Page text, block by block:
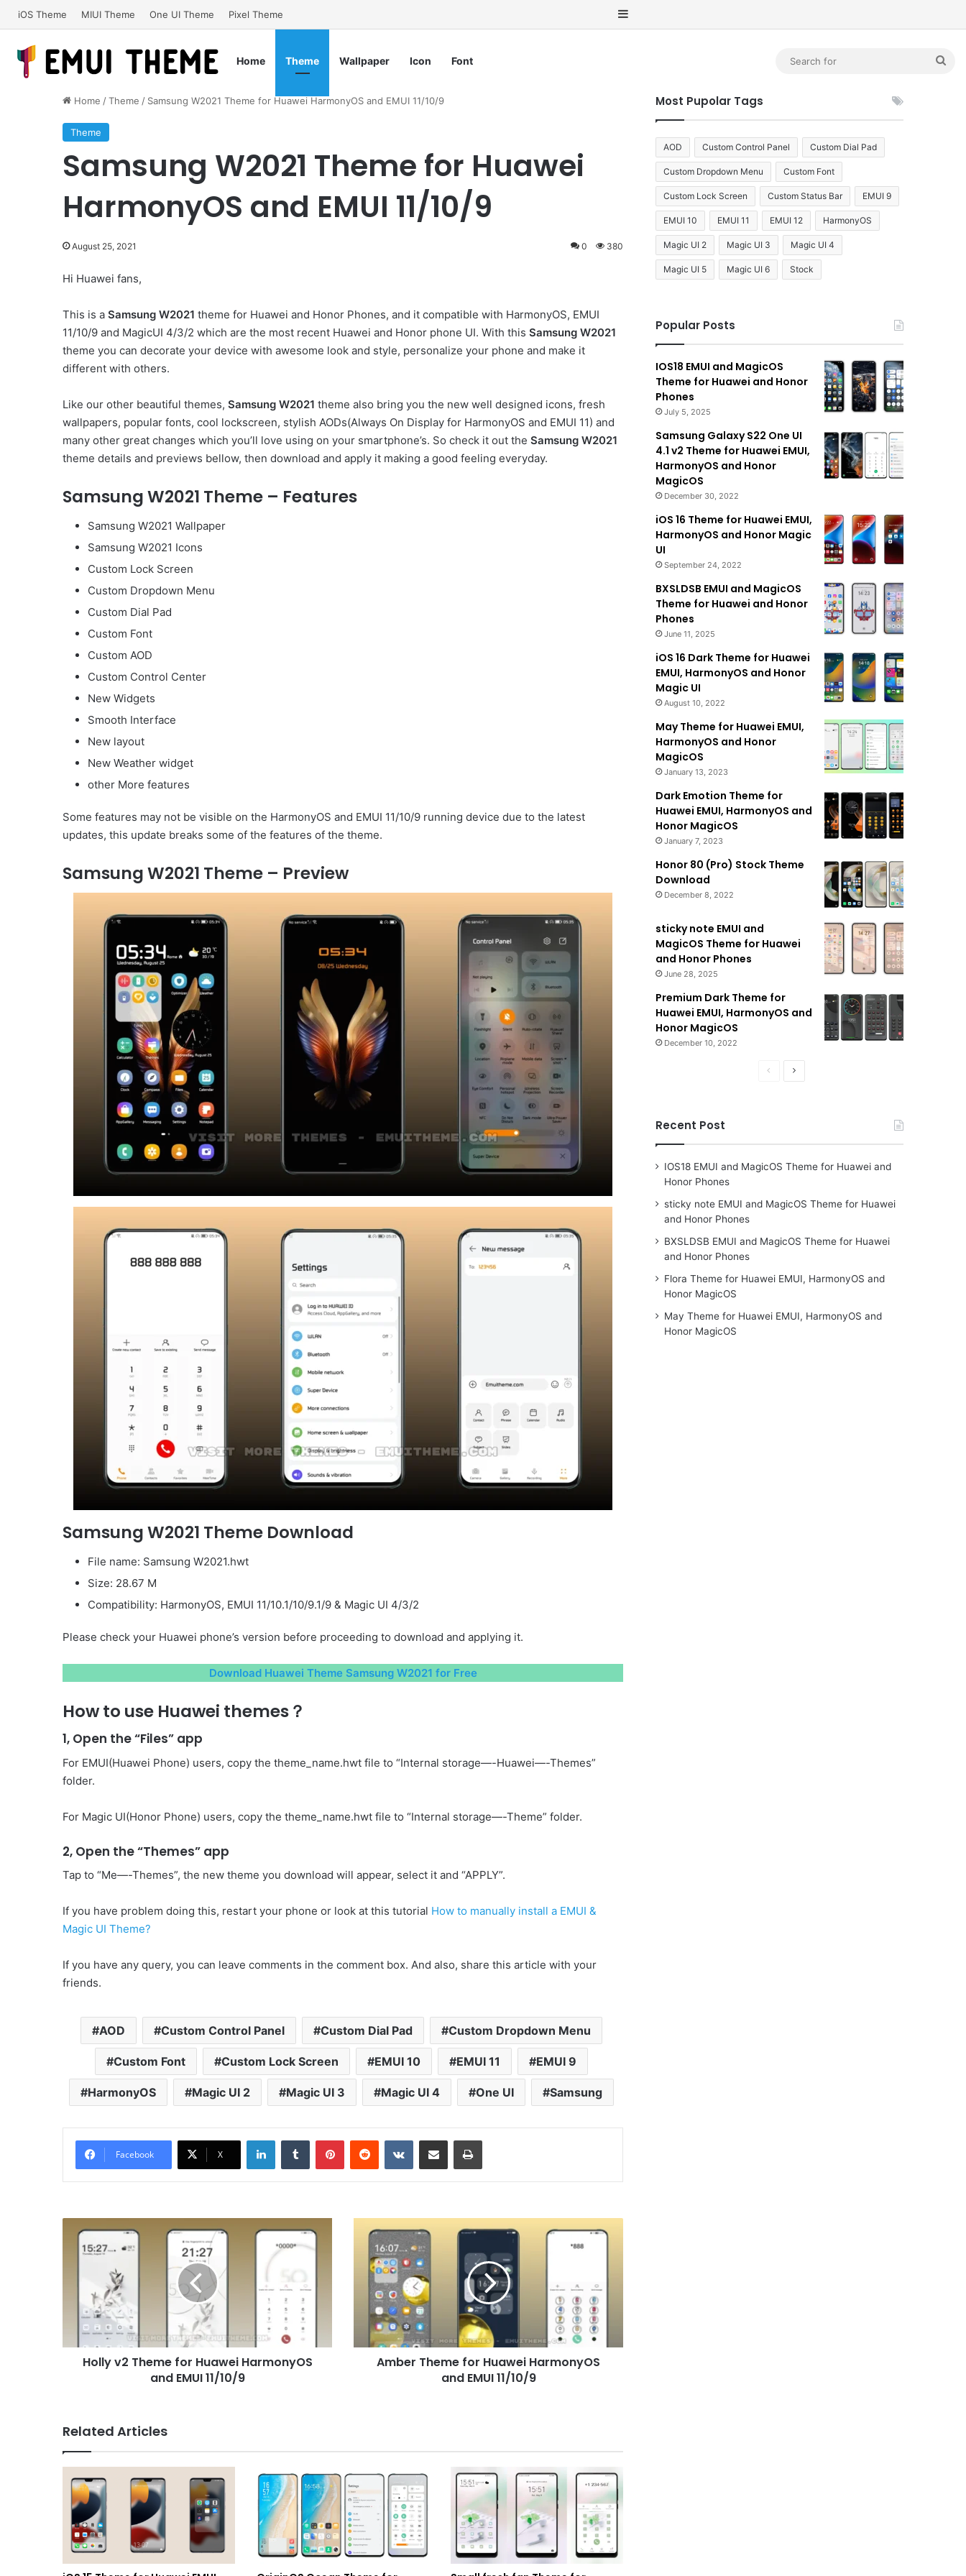
iOS Theme MIUI Theme One UI Theme Pixel Theme Sidebar
Home Theme Wallpaper Icon Font
Home /Theme / Samsung W2021 Theme for Huawei HarmonyOS and EMUI 11/10/9
Theme
Samsung W2021 Theme for Huawei
HarmonyOS and EMUI 11/10/9
August 25, 2021 0 380
Hi Huawei fans,
This is a Samsung W2021 theme for Huawei and Honor Phones, and it compatible with HarmonyOS, EMUI
11/10/9 and MagicUI 4/3/2 which are the most recent Huawei and Honor phone UI. With this Samsung W2021
theme you can decorate your device with awesome look and style, personalize your phone and make it
different with others.
Like our other beautiful themes, Samsung W2021 theme also bring you the new well designed icons, fresh
wallpapers, popular fonts, cool lockscreen, stylish AODs(Always On Display for HarmonyOS and EMUI 11) and
many other great changes which you’ll love using on your smartphone’s. So check it out the Samsung W2021
theme details and previews bellow, then download and apply it making a good feeling everyday.
Samsung W2021 Theme – Features
Samsung W2021 Wallpaper
Samsung W2021 Icons
Custom Lock Screen
Custom Dropdown Menu
Custom Dial Pad
Custom Font
Custom AOD
Custom Control Center
New Widgets
Smooth Interface
New layout
New Weather widget
other More features
Some features may not be visible on the HarmonyOS and EMUI 11/10/9 running device due to the latest
updates, this update breaks some of the features of the theme.
Samsung W2021 Theme – Preview
Samsung W2021 Theme Download
File name: Samsung W2021.hwt
Size: 28.67 M
Compatibility: HarmonyOS, EMUI 11/10.1/10/9.1/9 & Magic UI 4/3/2
Please check your Huawei phone’s version before proceeding to download and applying it.
Download Huawei Theme Samsung W2021 for Free
How to use Huawei themes？
1, Open the “Files” app
For EMUI(Huawei Phone) users, copy the theme_name.hwt file to “Internal storage—-Huawei—-Themes”
folder.
For Magic UI(Honor Phone) users, copy the theme_name.hwt file to “Internal storage—-Theme” folder.
2, Open the “Themes” app
Tap to “Me—-Themes”, the new theme you download will appear, select it and “APPLY”.
If you have problem doing this, restart your phone or look at this tutorial How to manually install a EMUI &
Magic UI Theme?
If you have any query, you can leave comments in the comment box. And also, share this article with your
friends.
AOD Custom Control Panel Custom Dial Pad Custom Dropdown Menu
Custom Font Custom Lock Screen EMUI 10 EMUI 11 EMUI 9
HarmonyOS Magic UI 2 Magic UI 3 Magic UI 4 One UI Samsung
Facebook X
LinkedInTumblr PinterestReddit VKontakteShare via Email Print
Theme
HarmonyOS
EMUI
11/10/9
Holly v2 Theme for Huawei HarmonyOS
and EMUI 11/10/9
Theme
Huawei
HarmonyOS
EMUI
11/10/9
Amber Theme for Huawei HarmonyOS
and EMUI 11/10/9
Related Articles
Most Pupolar Tags
AOD Custom Control Panel Custom Dial Pad
Custom Dropdown Menu Custom Font
Custom Lock Screen Custom Status Bar EMUI 9
EMUI 10 EMUI 11 EMUI 12 HarmonyOS
Magic UI 2 Magic UI 3 Magic UI 4
Magic UI 5 Magic UI 6 Stock
Popular Posts
IOS18 EMUI and MagicOS
Theme for Huawei and Honor
Phones
July 5, 2025
Samsung Galaxy S22 One UI
4.1 v2 Theme for Huawei EMUI,
HarmonyOS and Honor
MagicOS
December 30, 2022
iOS 16 Theme for Huawei EMUI,
HarmonyOS and Honor Magic
UI
September 24, 2022
BXSLDSB EMUI and MagicOS
Theme for Huawei and Honor
Phones
June 11, 2025
iOS 16 Dark Theme for Huawei
EMUI, HarmonyOS and Honor
Magic UI
August 10, 2022
May Theme for Huawei EMUI,
HarmonyOS and Honor
MagicOS
January 13, 2023
Dark Emotion Theme for
Huawei EMUI, HarmonyOS and
Honor MagicOS
January 7, 2023
Honor 80 (Pro) Stock Theme
Download
December 8, 2022
sticky note EMUI and
MagicOS Theme for Huawei
and Honor Phones
June 28, 2025
Premium Dark Theme for
Huawei EMUI, HarmonyOS and
Honor MagicOS
December 10, 2022
PreviousNext
Recent Post
IOS18 EMUI and MagicOS Theme for Huawei and
Honor Phones
sticky note EMUI and MagicOS Theme for Huawei
and Honor Phones
BXSLDSB EMUI and MagicOS Theme for Huawei
and Honor Phones
Flora Theme for Huawei EMUI, HarmonyOS and
Honor MagicOS
May Theme for Huawei EMUI, HarmonyOS and
Honor MagicOS